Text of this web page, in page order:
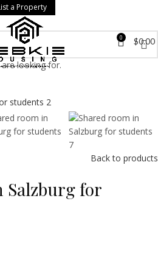
a Property
0 $0.00
Back to products
Salzburg for
looking for.